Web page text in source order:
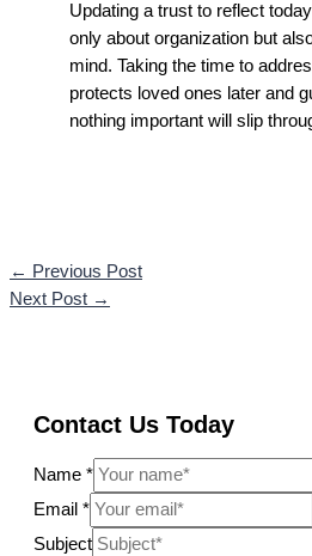
Updating a trust to reflect
only about organization but
mind. Taking the time to
protects loved ones later and
nothing important will slip
← Previous Post
Next Post →
Contact Us Today
Name *
Email *
Subject